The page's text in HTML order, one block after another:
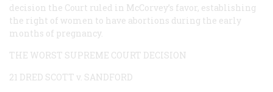
decision the Court ruled in McCorvey’s favor, establishing
the right of women to have abortions during the early
months of pregnancy.
THE WORST SUPREME COURT DECISION
21 DRED SCOTT v. SANDFORD